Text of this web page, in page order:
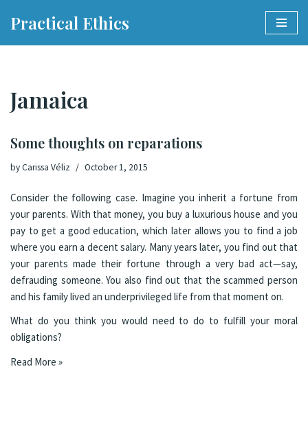
Practical Ethics
Jamaica
Some thoughts on reparations
byCarissa Véliz October 1, 2015
Consider the following case. Imagine you inherit a fortune from
your parents. With that money, you buy a luxurious house and you
pay to get a good education, which later allows you to find a job
where you earn a decent salary. Many years later, you find out that
your parents made their fortune through a very bad act—say,
defrauding someone. You also find out that the scammed person
and his family lived an underprivileged life from that moment on.
What do you think you would need to do to fulfill your moral
obligations?
Read More »